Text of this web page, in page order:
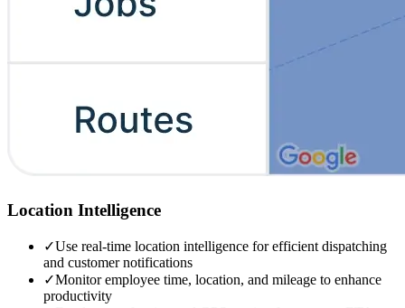
Location Intelligence
✓Use real-time location intelligence for efficient dispatching
and customer notifications
✓Monitor employee time, location, and mileage to enhance
productivity